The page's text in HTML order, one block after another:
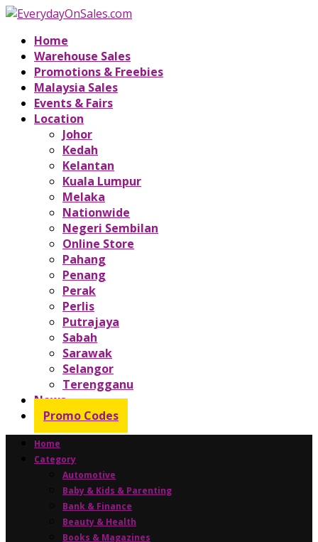
Home
Warehouse Sales
Promotions & Freebies
Malaysia Sales
Events & Fairs
Location
Johor
Kedah
Kelantan
Kuala Lumpur
Melaka
Nationwide
Negeri Sembilan
Online Store
Pahang
Penang
Perak
Perlis
Putrajaya
Sabah
Sarawak
Selangor
Terengganu
News
Promo Codes
Home
Category
Automotive
Baby & Kids & Parenting
Bank & Finance
Beauty & Health
Books & Magazines